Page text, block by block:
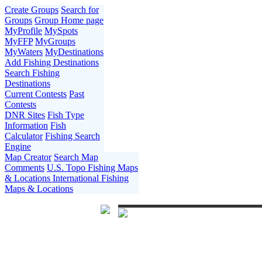
Create Groups Search for
Groups Group Home page
MyProfile MySpots
MyFFP MyGroups
MyWaters MyDestinations
Add Fishing Destinations
Search Fishing
Destinations
Current Contests Past
Contests
DNR Sites Fish Type
Information Fish
Calculator Fishing Search
Engine
Map Creator Search Map
Comments U.S. Topo Fishing Maps
& Locations International Fishing
Maps & Locations